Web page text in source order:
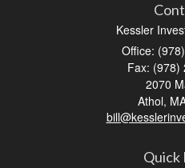
Kessler
Office:
Fax: (978)
2070
Athol,
Quick